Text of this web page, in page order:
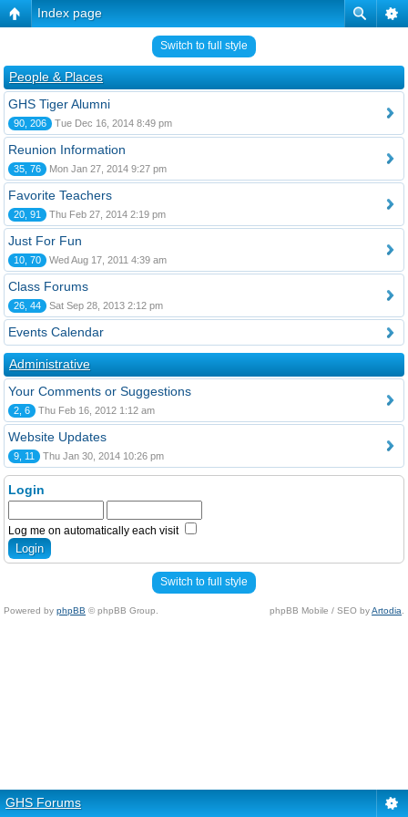
Index page
Switch to full style
People & Places
GHS Tiger Alumni
90, 206 Tue Dec 16, 2014 8:49 pm
Reunion Information
35, 76 Mon Jan 27, 2014 9:27 pm
Favorite Teachers
20, 91 Thu Feb 27, 2014 2:19 pm
Just For Fun
10, 70 Wed Aug 17, 2011 4:39 am
Class Forums
26, 44 Sat Sep 28, 2013 2:12 pm
Events Calendar
Administrative
Your Comments or Suggestions
2, 6 Thu Feb 16, 2012 1:12 am
Website Updates
9, 11 Thu Jan 30, 2014 10:26 pm
Login
Log me on automatically each visit
Switch to full style
Powered by phpBB © phpBB Group. phpBB Mobile / SEO byArtodia
GHS Forums